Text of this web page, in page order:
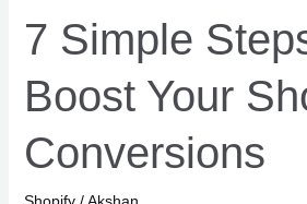
7 Simple
Boost Your
Conversions